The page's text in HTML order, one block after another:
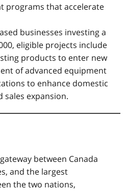
programs that accelerate
businesses investing a
eligible projects include
products to enter new
of advanced equipment
to enhance domestic
sales expansion.
between Canada
and the largest
the two nations,